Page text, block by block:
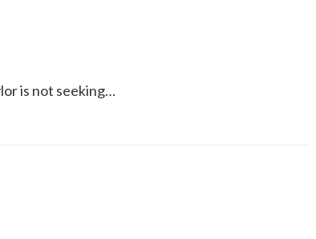
is not seeking…